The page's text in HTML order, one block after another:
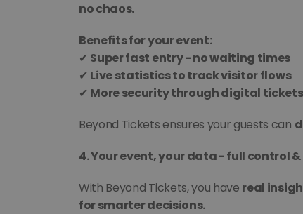
no chaos.
Benefits for your event:
✔ Super fast entry - no waiting times
✔ Live statistics to track visitor flows
✔ More security through digital tickets
Beyond Tickets ensures your guests can
4. Your event, your data - full control &
With Beyond Tickets, you have real
for smarter decisions.